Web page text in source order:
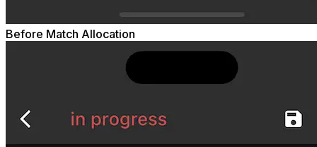
Before Match Allocation